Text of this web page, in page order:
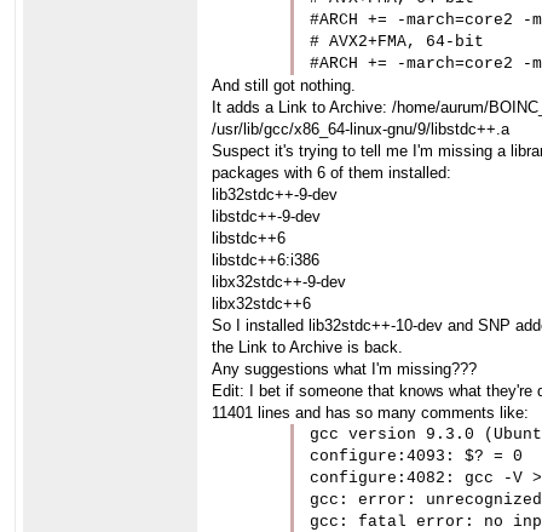
#ARCH += -march=core2
# AVX2+FMA, 64-bit
#ARCH += -march=core2
And still got nothing.
It adds a Link to Archive: /home/aurum/
/usr/lib/gcc/x86_64-linux-gnu/9/libstdc++.a
Suspect it's trying to tell me I'm missing a
packages with 6 of them installed:
lib32stdc++-9-dev
libstdc++-9-dev
libstdc++6
libstdc++6:i386
libx32stdc++-9-dev
libx32stdc++6
So I installed lib32stdc++-10-dev and SNP
the Link to Archive is back.
Any suggestions what I'm missing???
Edit: I bet if someone that knows what
11401 lines and has so many comments like:
gcc version 9.3.0
configure:4093: $? = 0
configure:4082: gcc -V
gcc: error:
gcc: fatal error: no